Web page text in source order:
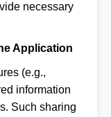
necessary
Application
(e.g.,
information
Such sharing